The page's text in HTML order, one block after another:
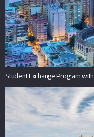
Student Exchange Program